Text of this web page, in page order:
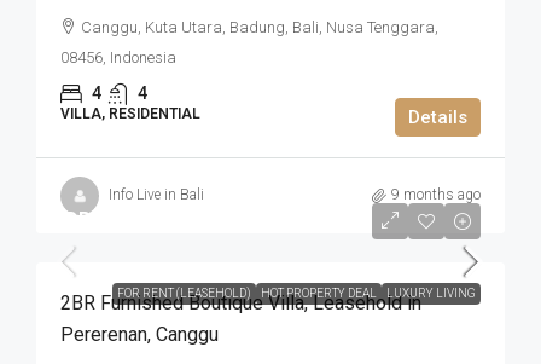
Canggu, Kuta Utara, Badung, Bali, Nusa Tenggara,
08456, Indonesia
4 4
VILLA, RESIDENTIAL Details
Info Live in Bali 9 months ago
FOR RENT (LEASEHOLD) HOT PROPERTY DEAL LUXURY LIVING
IDR4.305.000.000
2BR Furnished Boutique Villa​,​ Leasehold in
Pererenan​,​ Canggu